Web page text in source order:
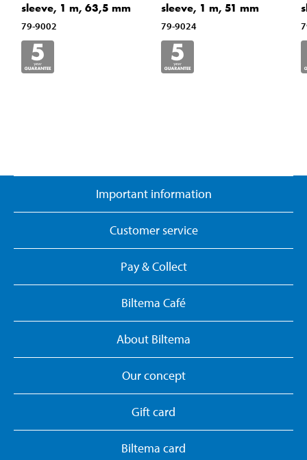
sleeve, 1 m, 63,5 mm
79-9002
sleeve, 1 m, 51 mm
79-9024
Important information
Customer service
Pay & Collect
Biltema Café
About Biltema
Our concept
Gift card
Biltema card